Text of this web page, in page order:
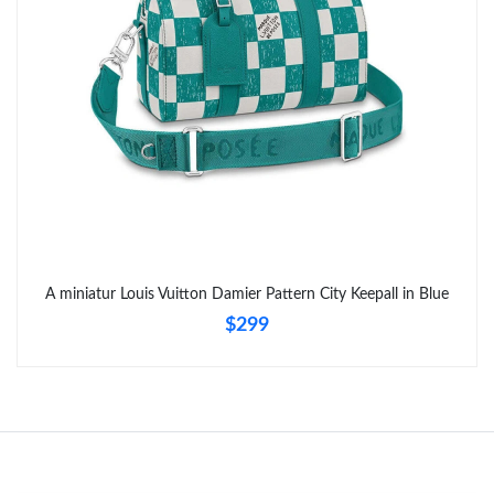
Just Sold: Ian from Miami on Jun 29, 2026 at 4:26 PM.
A miniatur Louis Vuitton Damier Pattern City Keepall in Blue
$299